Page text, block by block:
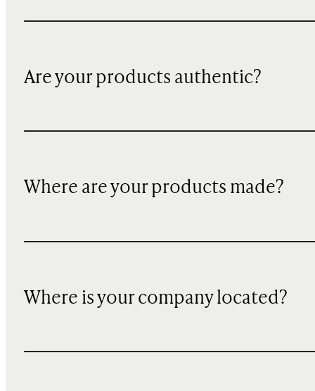
Are your products authentic?
Where are your products made?
Where is your company located?